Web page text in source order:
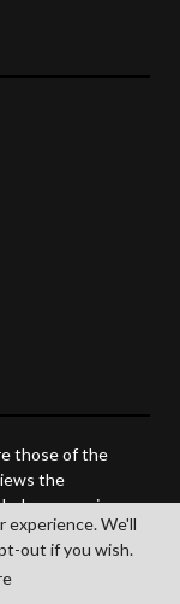
those of the
the
on an as-is
this site is for
DOT NET
experience. We'll
out if you wish.